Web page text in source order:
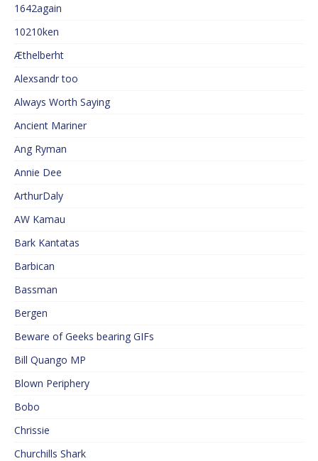
1642again
10210ken
Æthelberht
Alexsandr too
Always Worth Saying
Ancient Mariner
Ang Ryman
Annie Dee
ArthurDaly
AW Kamau
Bark Kantatas
Barbican
Bassman
Bergen
Beware of Geeks bearing GIFs
Bill Quango MP
Blown Periphery
Bobo
Chrissie
Churchills Shark